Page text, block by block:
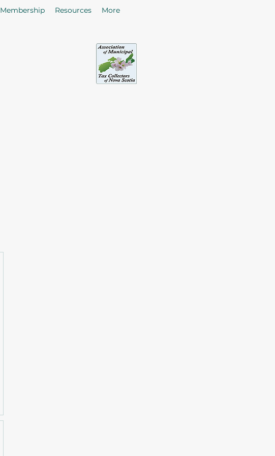
Membership Resources More